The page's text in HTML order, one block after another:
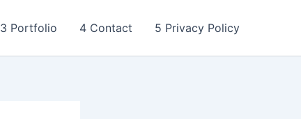
3 Portfolio 4 Contact 5 Privacy Policy